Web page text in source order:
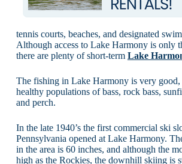
tennis courts, beaches, and designated
Although access to Lake Harmony is only
there are plenty of short-term Lake
The fishing in Lake Harmony is very good,
healthy populations of bass, rock bass,
and perch.
In the late 1940’s the first commercial ski
Pennsylvania opened at Lake Harmony.
in the area is 60 inches, and although the
high as the Rockies, the downhill skiing is